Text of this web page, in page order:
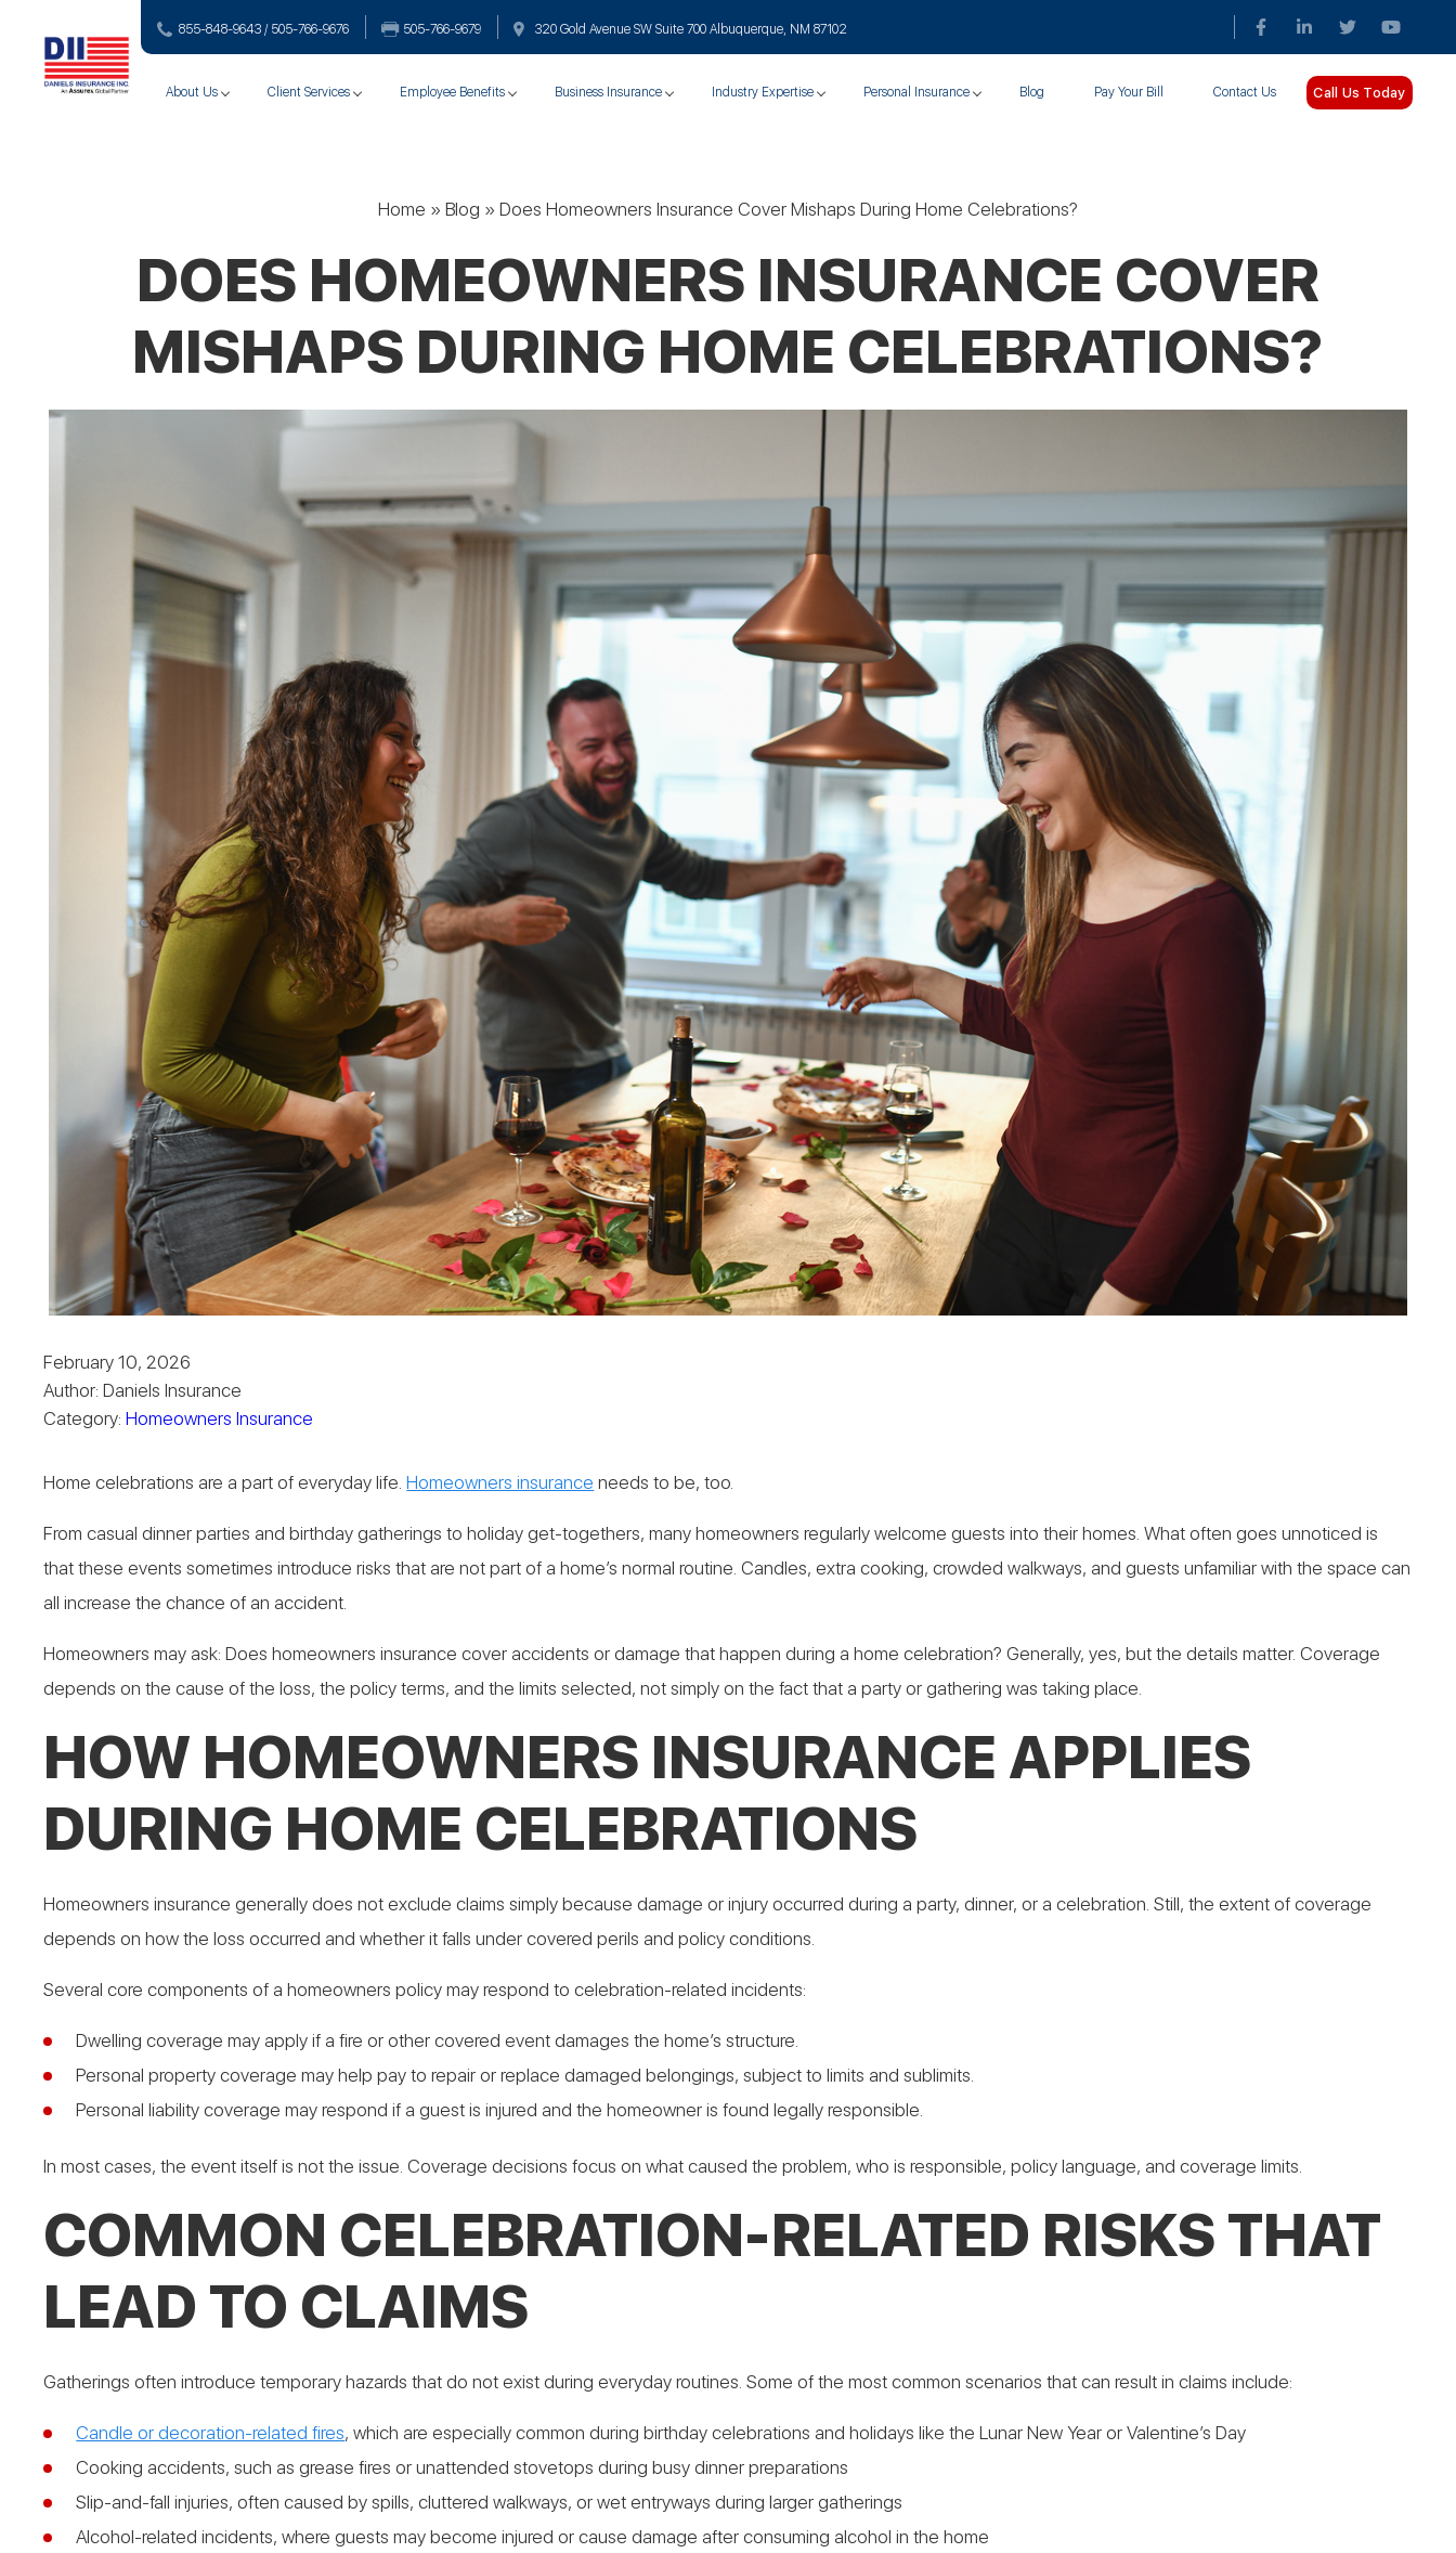
855-848-9643 / 505-766‑9676 505-766‑9679 320 Gold Avenue SW Suite 700 Albuquerque, NM 87102
About Us Client Services Employee Benefits Business Insurance Industry Expertise Personal Insurance Blog Pay Your Bill Contact Us Call Us Today
Home » Blog » Does Homeowners Insurance Cover Mishaps During Home Celebrations?
DOES HOMEOWNERS INSURANCE COVER
MISHAPS DURING HOME CELEBRATIONS?
February 10, 2026
Author: Daniels Insurance
Category:Homeowners Insurance
Home celebrations are a part of everyday life.Homeowners insurance needs to be, too.
From casual dinner parties and birthday gatherings to holiday get-togethers, many homeowners regularly welcome guests into their homes. What often goes unnoticed is
that these events sometimes introduce risks that are not part of a home’s normal routine. Candles, extra cooking, crowded walkways, and guests unfamiliar with the space can
all increase the chance of an accident.
Homeowners may ask: Does homeowners insurance cover accidents or damage that happen during a home celebration? Generally, yes, but the details matter. Coverage
depends on the cause of the loss, the policy terms, and the limits selected, not simply on the fact that a party or gathering was taking place.
HOW HOMEOWNERS INSURANCE APPLIES
DURING HOME CELEBRATIONS
Homeowners insurance generally does not exclude claims simply because damage or injury occurred during a party, dinner, or a celebration. Still, the extent of coverage
depends on how the loss occurred and whether it falls under covered perils and policy conditions.
Several core components of a homeowners policy may respond to celebration-related incidents:
Dwelling coverage may apply if a fire or other covered event damages the home’s structure.
Personal property coverage may help pay to repair or replace damaged belongings, subject to limits and sublimits.
Personal liability coverage may respond if a guest is injured and the homeowner is found legally responsible.
In most cases, the event itself is not the issue. Coverage decisions focus on what caused the problem, who is responsible, policy language, and coverage limits.
COMMON CELEBRATION-RELATED RISKS THAT
LEAD TO CLAIMS
Gatherings often introduce temporary hazards that do not exist during everyday routines. Some of the most common scenarios that can result in claims include:
Candle or decoration-related fires, which are especially common during birthday celebrations and holidays like the Lunar New Year or Valentine’s Day
Cooking accidents, such as grease fires or unattended stovetops during busy dinner preparations
Slip-and-fall injuries, often caused by spills, cluttered walkways, or wet entryways during larger gatherings
Alcohol-related incidents, where guests may become injured or cause damage after consuming alcohol in the home